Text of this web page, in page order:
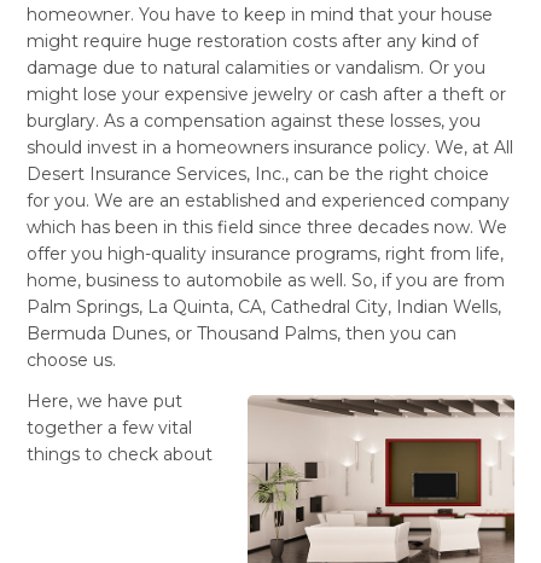
homeowner. You have to keep in mind that your house
might require huge restoration costs after any kind of
damage due to natural calamities or vandalism. Or you
might lose your expensive jewelry or cash after a theft or
burglary. As a compensation against these losses, you
should invest in a homeowners insurance policy. We, at All
Desert Insurance Services, Inc., can be the right choice
for you. We are an established and experienced company
which has been in this field since three decades now. We
offer you high-quality insurance programs, right from life,
home, business to automobile as well. So, if you are from
Palm Springs, La Quinta, CA, Cathedral City, Indian Wells,
Bermuda Dunes, or Thousand Palms, then you can
choose us.
Here, we have put
together a few vital
things to check about